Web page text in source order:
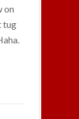
on
tug